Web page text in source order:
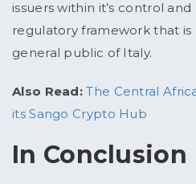
issuers within it’s control
regulatory framework that
general public of Italy.
Also Read:The Central
its Sango Crypto Hub
In Conclusion